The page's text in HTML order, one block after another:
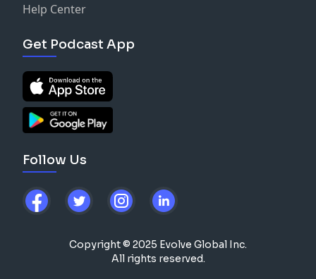
Help Center
Get Podcast App
Follow Us
Copyright © 2025 Evolve Global Inc.
All rights reserved.